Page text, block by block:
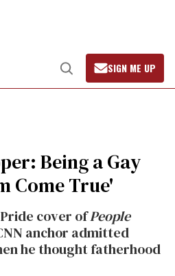
Open
Search
SIGN ME UP
Being a Gay
Come True'
cover ofPeople
anchor admitted
he thought fatherhood